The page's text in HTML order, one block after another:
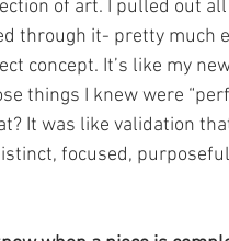
of art. I pulled out
through it- pretty much
concept. It’s like my
things I knew were
It was like validation
focused,